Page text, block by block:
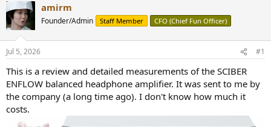
amirm
Founder/Admin Staff Member CFO (Chief Fun Officer)
Jul 5, 2026 #1
This is a review and detailed measurements of the SCIBER
ENFLOW balanced headphone amplifier. It was sent to me by
the company (a long time ago). I don't know how much it
costs.